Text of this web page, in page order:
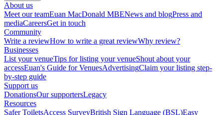
About us
Meet our teamEuan MacDonald MBENews and blogPress and
mediaCareersGet in touch
Community
Write a reviewHow to write a great reviewWhy review?
Businesses
List your venueTips for listing your venueShout about your
accessEuan's Guide for VenuesAdvertisingClaim your listing step-
by-step guide
Support us
DonationsOur supportersLegacy
Resources
Safer ToiletsAccess SurveyBritish Sign Language (BSL)Easy